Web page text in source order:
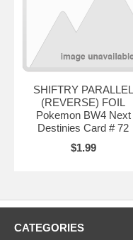
SHIFTRY PARALLEL
(REVERSE) FOIL
Pokemon BW4 Next
Destinies Card # 72
$1.99
CATEGORIES